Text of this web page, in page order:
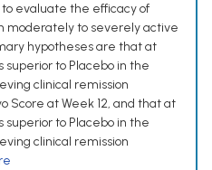
to evaluate the efficacy of
moderately to severely active
hypotheses are that at
superior to Placebo in the
clinical remission
Score at Week 12, and that at
superior to Placebo in the
clinical remission